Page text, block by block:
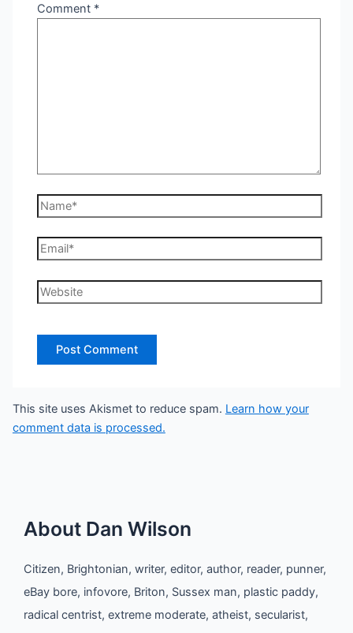
Comment *
Name*
Email*
Website
This site uses Akismet to reduce spam. Learn how your
comment data is processed.
About Dan Wilson
Citizen, Brightonian, writer, editor, author, reader, punner,
eBay bore, infovore, Briton, Sussex man, plastic paddy,
radical centrist, extreme moderate, atheist, secularist,